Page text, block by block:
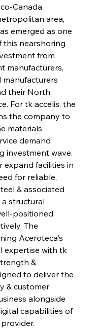
Canada
area,
emerged as one
this nearshoring
from
manufacturers,
manufacturers
their North
For tk accelis, the
the company to
materials
demand
investment wave.
expand facilities in
for reliable,
& associated
structural
positioned
The
Aceroteca's
expertise with tk
&
to deliver the
& customer
alongside
capabilities of